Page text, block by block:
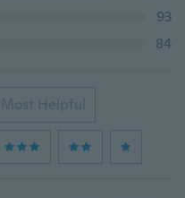
93
84
Most Helpful